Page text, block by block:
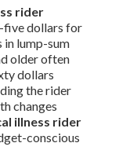
rider
five dollars for
lump-sum
older often
dollars
the rider
changes
illness rider
conscious